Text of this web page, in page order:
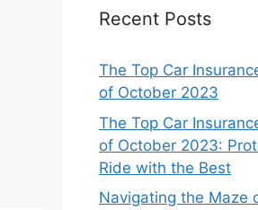
Recent Posts
The Top Car
of October 2023
The Top Car
of October 2023:
Ride with the Best
Navigating the Maze